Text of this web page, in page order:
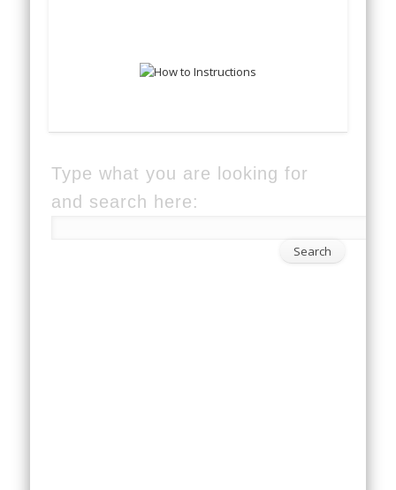
Type what you are looking for
and search here: